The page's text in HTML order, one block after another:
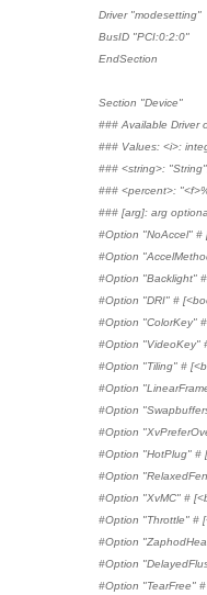
Driver "modesetting"
BusID "PCI:0:2:0"
EndSection
Section "Device"
### Available Driver
### Values: <i>:
### <string>:
### <percent>:
### [arg]: arg
#Option "NoAccel" #
#Option
#Option "Backlight"
#Option "DRI" #
#Option "ColorKey"
#Option "VideoKey"
#Option "Tiling" #
#Option
#Option
#Option
#Option "HotPlug" #
#Option
#Option "XvMC" #
#Option "Throttle" #
#Option
#Option
#Option "TearFree"